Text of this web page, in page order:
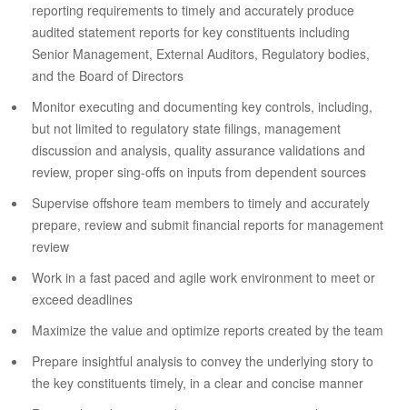
reporting requirements to timely and accurately produce
audited statement reports for key constituents including
Senior Management, External Auditors, Regulatory bodies,
and the Board of Directors
Monitor executing and documenting key controls, including,
but not limited to regulatory state filings, management
discussion and analysis, quality assurance validations and
review, proper sing-offs on inputs from dependent sources
Supervise offshore team members to timely and accurately
prepare, review and submit financial reports for management
review
Work in a fast paced and agile work environment to meet or
exceed deadlines
Maximize the value and optimize reports created by the team
Prepare insightful analysis to convey the underlying story to
the key constituents timely, in a clear and concise manner